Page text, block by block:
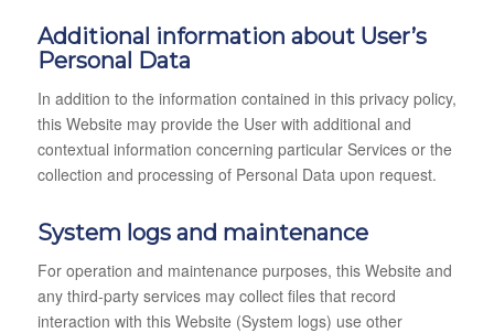
Additional information about User’s
Personal Data
In addition to the information contained in this privacy policy,
this Website may provide the User with additional and
contextual information concerning particular Services or the
collection and processing of Personal Data upon request.
System logs and maintenance
For operation and maintenance purposes, this Website and
any third-party services may collect files that record
interaction with this Website (System logs) use other